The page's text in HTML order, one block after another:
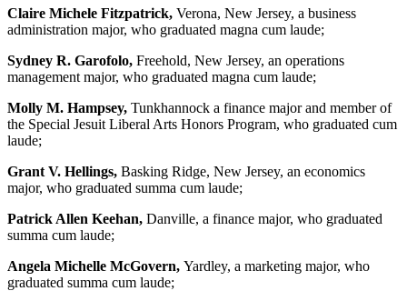
Claire Michele Fitzpatrick, Verona, New Jersey, a business
administration major, who graduated magna cum laude;
Sydney R. Garofolo, Freehold, New Jersey, an operations
management major, who graduated magna cum laude;
Molly M. Hampsey, Tunkhannock a finance major and member of
the Special Jesuit Liberal Arts Honors Program, who graduated cum
laude;
Grant V. Hellings, Basking Ridge, New Jersey, an economics
major, who graduated summa cum laude;
Patrick Allen Keehan, Danville, a finance major, who graduated
summa cum laude;
Angela Michelle McGovern, Yardley, a marketing major, who
graduated summa cum laude;